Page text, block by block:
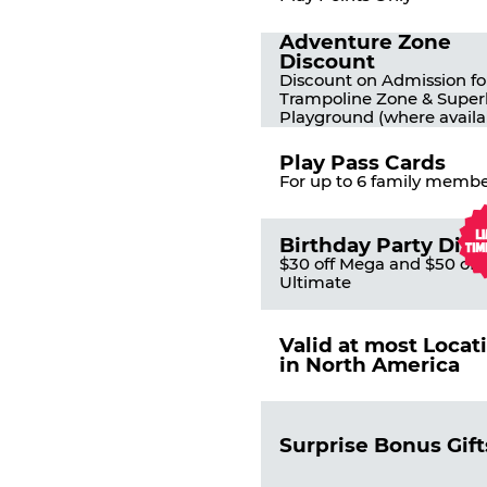
Adventure Zone
Discount
Discount on Admission
Trampoline Zone &
Playground (where
Play Pass Cards
For up to 6 family
Birthday Party
$30 off Mega and $50 off
Ultimate
Valid at most
in North America
Surprise Bonus